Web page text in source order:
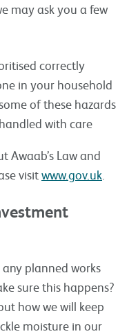
may ask you a few
correctly
in your household
of these hazards
with care
Awaab’s Law and
visitwww.gov.uk
planned works
sure this happens?
how we will keep
moisture in our